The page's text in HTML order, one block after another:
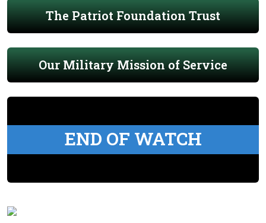
The Patriot Foundation Trust
Our Military Mission of Service
END OF WATCH